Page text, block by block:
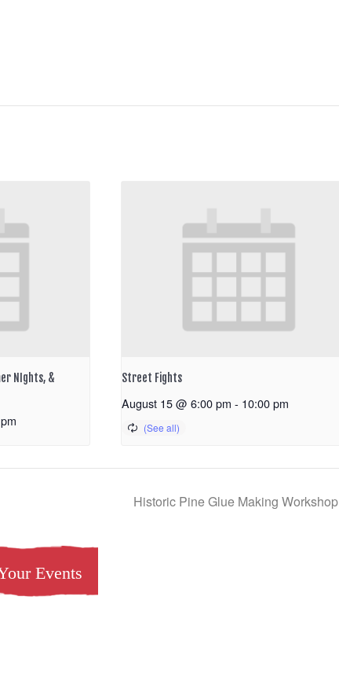
NIghts, &
Street Fights
August 15 @ 6:00 pm - 10:00 pm
Historic Pine Glue Making Workshop
Events